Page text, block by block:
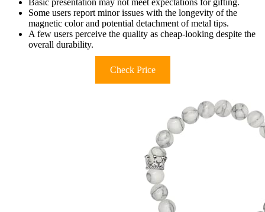
Basic presentation may not meet expectations for gifting.
Some users report minor issues with the longevity of the
magnetic color and potential detachment of metal tips.
A few users perceive the quality as cheap-looking despite the
overall durability.
Check Price